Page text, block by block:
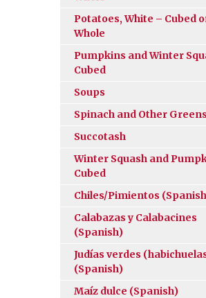
Potatoes, White – Cubed
Whole
Pumpkins and Winter
Cubed
Soups
Spinach and Other Greens
Succotash
Winter Squash and
Cubed
Chiles/Pimientos
Calabazas y Calabacines
(Spanish)
Judías verdes
(Spanish)
Maíz dulce (Spanish)